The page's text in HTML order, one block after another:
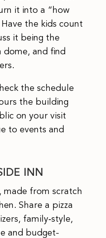
it into a “how
the kids count
it being the
dome, and find
the schedule
the building
on your visit
to events and
INN
made from scratch
Share a pizza
family‑style,
and budget-